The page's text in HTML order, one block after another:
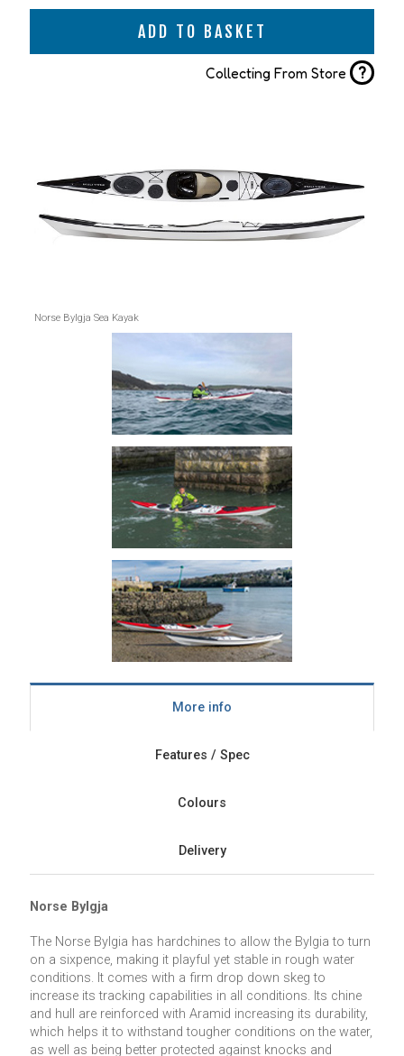
ADD TO BASKET
Collecting From Store ?
Norse Bylgja Sea Kayak
More info
Features / Spec
Colours
Delivery
Norse Bylgja
The Norse Bylgia has hardchines to allow the Bylgia to turn
on a sixpence, making it playful yet stable in rough water
conditions. It comes with a firm drop down skeg to
increase its tracking capabilities in all conditions. Its chine
and hull are reinforced with Aramid increasing its durability,
which helps it to withstand tougher conditions on the water,
as well as being better protected against knocks and